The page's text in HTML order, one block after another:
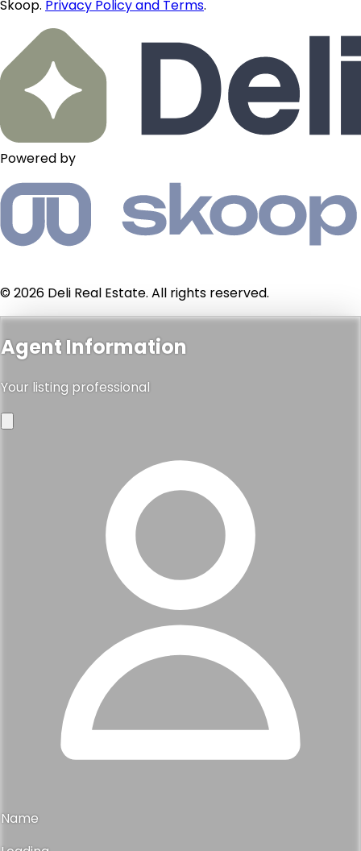
Skoop. Privacy Policy and Terms.
Powered by
© 2026 Deli Real Estate. All rights reserved.
Agent Information
Your listing professional
Name